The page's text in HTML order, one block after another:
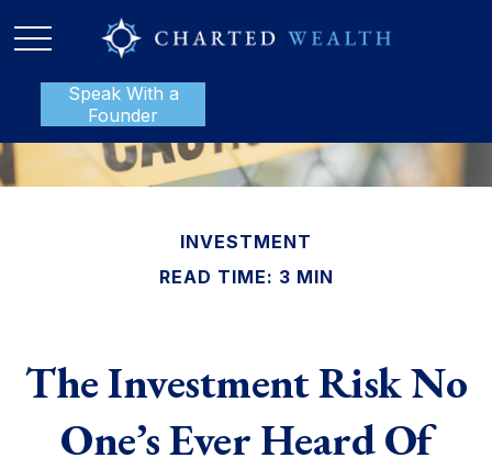
Speak With a
Founder
INVESTMENT
READ TIME: 3 MIN
The Investment Risk No
One’s Ever Heard Of